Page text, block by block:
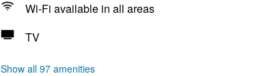
Wi-Fi available in all areas
TV
Show all 97 amenities